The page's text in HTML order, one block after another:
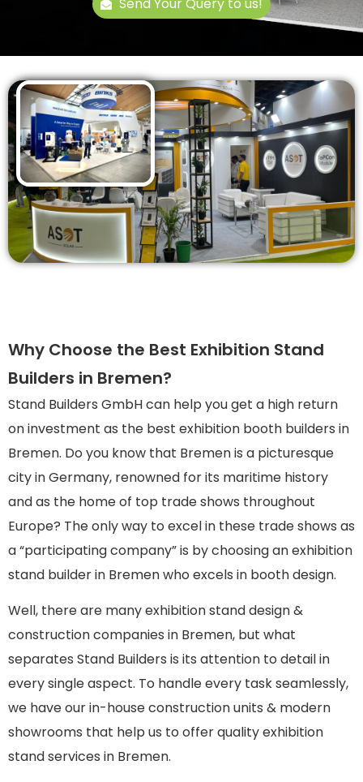
Send Your Query to us!
Why Choose the Best Exhibition Stand
Builders in Bremen?
Stand Builders GmbH can help you get a high return
on investment as the best exhibition booth builders in
Bremen. Do you know that Bremen is a picturesque
city in Germany, renowned for its maritime history
and as the home of top trade shows throughout
Europe? The only way to excel in these trade shows as
a “participating company” is by choosing an exhibition
stand builder in Bremen who excels in booth design.
Well, there are many exhibition stand design &
construction companies in Bremen, but what
separates Stand Builders is its attention to detail in
every single aspect. To handle every task seamlessly,
we have our in-house construction units & modern
showrooms that help us to offer quality exhibition
stand services in Bremen.